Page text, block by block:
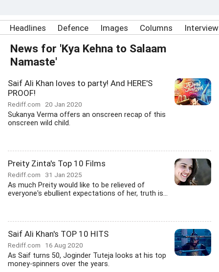
Headlines Defence Images Columns
News for 'Kya Kehna to Salaam
Namaste'
Saif Ali Khan loves to party! And HERE'S
PROOF!
Rediff.com 20 Jan 2020
Sukanya Verma offers an onscreen recap of this
onscreen wild child.
Preity Zinta's Top 10 Films
Rediff.com 31 Jan 2025
As much Preity would like to be relieved of
everyone's ebullient expectations of her, truth is...
Saif Ali Khan's TOP 10 HITS
Rediff.com 16 Aug 2020
As Saif turns 50, Joginder Tuteja looks at his top
money-spinners over the years.